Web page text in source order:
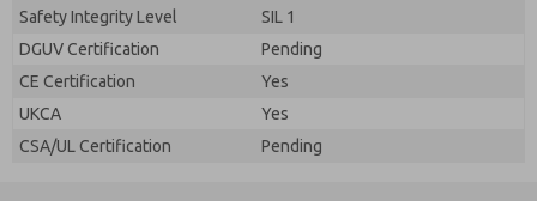
Safety Integrity Level
SIL 1
DGUV Certification
Pending
CE Certification
Yes
UKCA
Yes
CSA/UL Certification
Pending